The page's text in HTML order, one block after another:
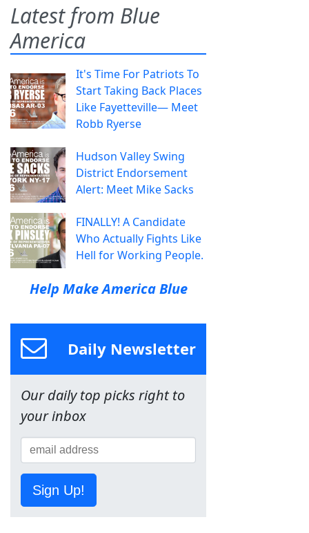
Latest from Blue
America
It's Time For Patriots To
Start Taking Back Places
Like Fayetteville— Meet
Robb Ryerse
Hudson Valley Swing
District Endorsement
Alert: Meet Mike Sacks
FINALLY! A Candidate
Who Actually Fights Like
Hell for Working People.
Help Make America Blue
Daily Newsletter
Our daily top picks right to
your inbox
Sign Up!